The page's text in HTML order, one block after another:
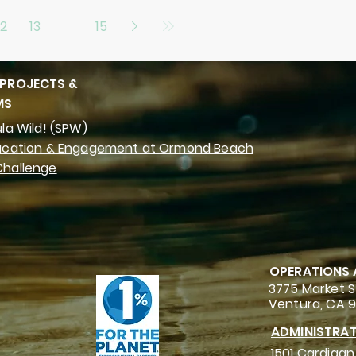
13 15
&
Wild! (SPW)
& Engagement at Ormond Beach
OPERATIONS
3775 Market
Ventura, CA